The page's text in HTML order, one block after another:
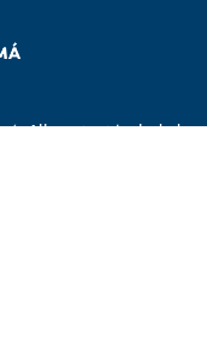
All content included